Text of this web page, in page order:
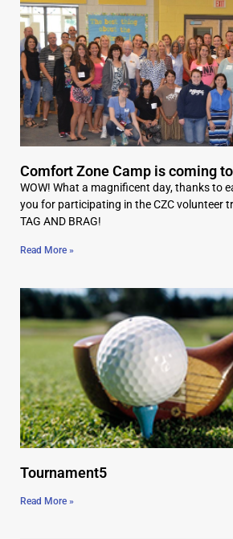
Comfort Zone Camp is coming
WOW! What a magnificent day, thanks to
you for participating in the CZC volunteer
TAG AND BRAG!
Read More »
Tournament5
Read More »